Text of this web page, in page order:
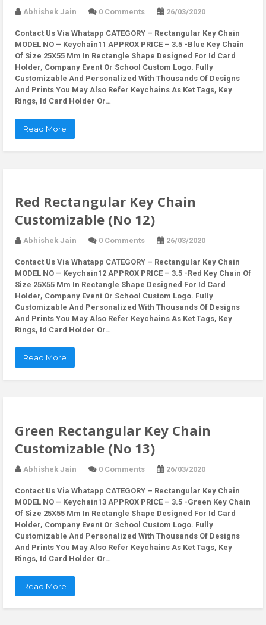
Abhishek Jain 0 Comments 26/03/2020
Contact Us Via Whatapp CATEGORY – Rectangular Key Chain
MODEL NO – Keychain11 APPROX PRICE – 3.5 -Blue Key Chain
Of Size 25X55 Mm In Rectangle Shape Designed For Id Card
Holder, Company Event Or School Custom Logo. Fully
Customizable And Personalized With Thousands Of Designs
And Prints You May Also Refer Keychains As Ket Tags, Key
Rings, Id Card Holder Or…
Read More
Red Rectangular Key Chain
Customizable (No 12)
Abhishek Jain 0 Comments 26/03/2020
Contact Us Via Whatapp CATEGORY – Rectangular Key Chain
MODEL NO – Keychain12 APPROX PRICE – 3.5 -Red Key Chain Of
Size 25X55 Mm In Rectangle Shape Designed For Id Card
Holder, Company Event Or School Custom Logo. Fully
Customizable And Personalized With Thousands Of Designs
And Prints You May Also Refer Keychains As Ket Tags, Key
Rings, Id Card Holder Or…
Read More
Green Rectangular Key Chain
Customizable (No 13)
Abhishek Jain 0 Comments 26/03/2020
Contact Us Via Whatapp CATEGORY – Rectangular Key Chain
MODEL NO – Keychain13 APPROX PRICE – 3.5 -Green Key Chain
Of Size 25X55 Mm In Rectangle Shape Designed For Id Card
Holder, Company Event Or School Custom Logo. Fully
Customizable And Personalized With Thousands Of Designs
And Prints You May Also Refer Keychains As Ket Tags, Key
Rings, Id Card Holder Or…
Read More